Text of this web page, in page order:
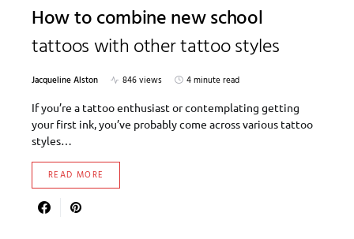
How to combine new school
tattoos with other tattoo styles
Jacqueline Alston 846 views
4 minute read
If you’re a tattoo enthusiast or contemplating getting
your first ink, you’ve probably come across various tattoo
styles…
READ MORE